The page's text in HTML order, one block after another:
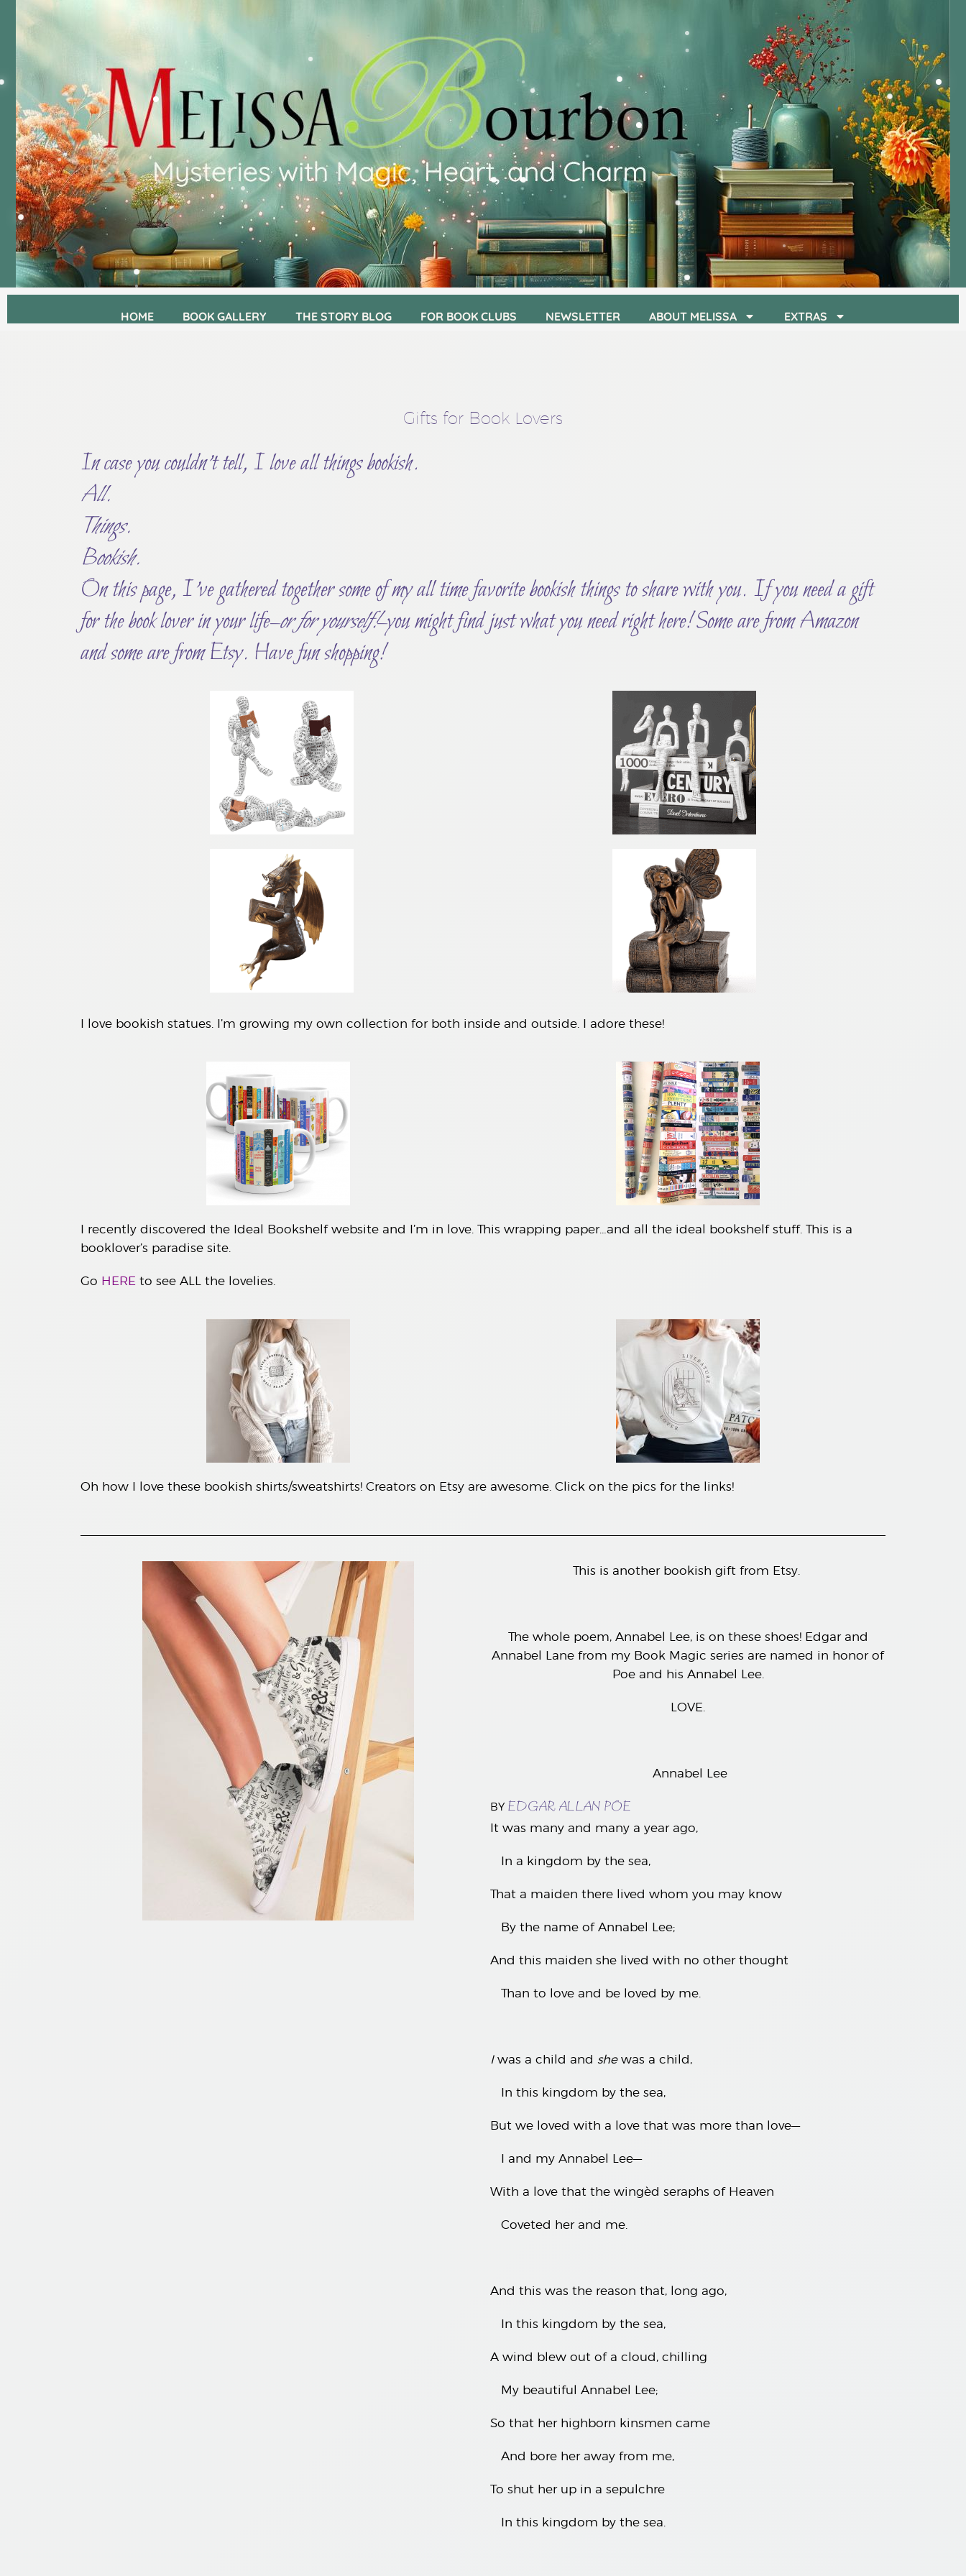
HOME BOOK GALLERY THE STORY BLOG FOR BOOK CLUBS NEWSLETTER ABOUT MELISSA EXTRAS
Gifts for Book Lovers
In case you couldn’t tell, I love all things bookish.
All.
Things.
Bookish.
On this page, I’ve gathered together some of my all time favorite bookish things to share with you. If you need a gift
for the book lover in your life–or for yourself!–you might find just what you need right here! Some are from Amazon
and some are from Etsy. Have fun shopping!
I love bookish statues. I’m growing my own collection for both inside and outside. I adore these!
I recently discovered the Ideal Bookshelf website and I’m in love. This wrapping paper…and all the ideal bookshelf stuff. This is a
booklover’s paradise site.
Go HERE to see ALL the lovelies.
Oh how I love these bookish shirts/sweatshirts! Creators on Etsy are awesome. Click on the pics for the links!
This is another bookish gift from Etsy.
The whole poem, Annabel Lee, is on these shoes! Edgar and
Annabel Lane from my Book Magic series are named in honor of
Poe and his Annabel Lee.
LOVE.
Annabel Lee
BY EDGAR ALLAN POE
It was many and many a year ago,
In a kingdom by the sea,
That a maiden there lived whom you may know
By the name of Annabel Lee;
And this maiden she lived with no other thought
Than to love and be loved by me.
Iwas a child and shewas a child,
In this kingdom by the sea,
But we loved with a love that was more than love—
I and my Annabel Lee—
With a love that the wingèd seraphs of Heaven
Coveted her and me.
And this was the reason that, long ago,
In this kingdom by the sea,
A wind blew out of a cloud, chilling
My beautiful Annabel Lee;
So that her highborn kinsmen came
And bore her away from me,
To shut her up in a sepulchre
In this kingdom by the sea.